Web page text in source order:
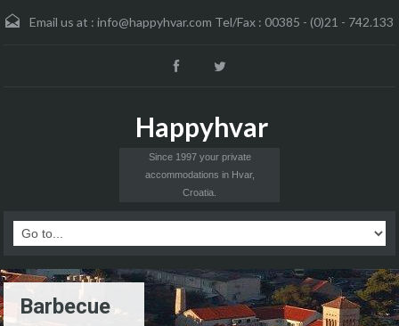
Email us at : info@happyhvar.com Tel/Fax : 00385 - (0)21 - 742.133
Happyhvar
Since 1997 your private
accommodations in Hvar,
Croatia.
Barbecue